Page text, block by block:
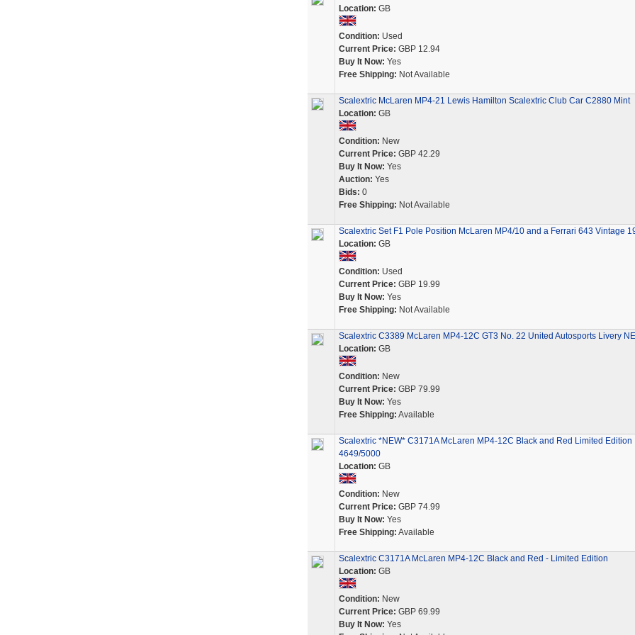
Location: GB
Condition: Used
Current Price: GBP 12.94
Buy It Now: Yes
Free Shipping: Not Available
Scalextric McLaren MP4-21 Lewis Hamilton Scalextric Club Car C2880 Mint
Location: GB
Condition: New
Current Price: GBP 42.29
Buy It Now: Yes
Auction: Yes
Bids: 0
Free Shipping: Not Available
Scalextric Set F1 Pole Position McLaren MP4/10 and a Ferrari 643 Vintage
Location: GB
Condition: Used
Current Price: GBP 19.99
Buy It Now: Yes
Free Shipping: Not Available
Scalextric C3389 McLaren MP4-12C GT3 No. 22 United Autosports Livery
Location: GB
Condition: New
Current Price: GBP 79.99
Buy It Now: Yes
Free Shipping: Available
Scalextric *NEW* C3171A McLaren MP4-12C Black and Red Limited Edition
4649/5000
Location: GB
Condition: New
Current Price: GBP 74.99
Buy It Now: Yes
Free Shipping: Available
Scalextric C3171A McLaren MP4-12C Black and Red - Limited Edition
Location: GB
Condition: New
Current Price: GBP 69.99
Buy It Now: Yes